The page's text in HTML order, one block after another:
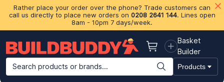
Rather place your order over the phone? Trade customers can
call us directly to place new orders on 0208 2641 144. Lines open
8am - 10pm 7 days/week.
Basket
Basket
Builder
Search products or brands...
Products